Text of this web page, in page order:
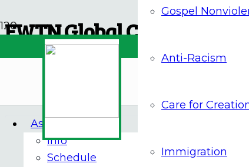
Gospel
Anti-Racism
Care for
Immigration
Assembly 2026
Info
Schedule
EWTN Global Catholic
17 Mar at 4:46 pm